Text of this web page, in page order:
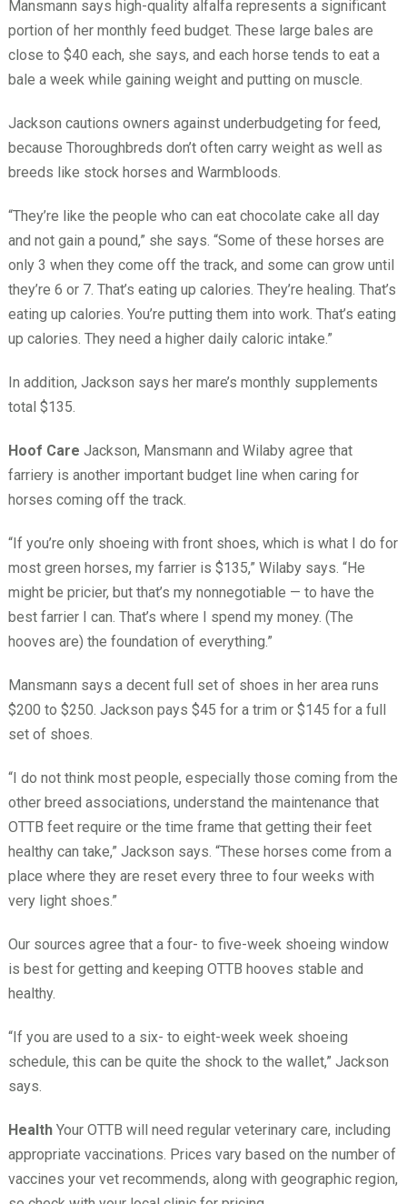
Mansmann says high-quality alfalfa represents a significant
portion of her monthly feed budget. These large bales are
close to $40 each, she says, and each horse tends to eat a
bale a week while gaining weight and putting on muscle.
Jackson cautions owners against underbudgeting for feed,
because Thoroughbreds don’t often carry weight as well as
breeds like stock horses and Warmbloods.
“They’re like the people who can eat chocolate cake all day
and not gain a pound,” she says. “Some of these horses are
only 3 when they come off the track, and some can grow until
they’re 6 or 7. That’s eating up calories. They’re healing. That’s
eating up calories. You’re putting them into work. That’s eating
up calories. They need a higher daily caloric intake.”
In addition, Jackson says her mare’s monthly supplements
total $135.
Hoof Care Jackson, Mansmann and Wilaby agree that
farriery is another important budget line when caring for
horses coming off the track.
“If you’re only shoeing with front shoes, which is what I do for
most green horses, my farrier is $135,” Wilaby says. “He
might be pricier, but that’s my nonnegotiable — to have the
best farrier I can. That’s where I spend my money. (The
hooves are) the foundation of everything.”
Mansmann says a decent full set of shoes in her area runs
$200 to $250. Jackson pays $45 for a trim or $145 for a full
set of shoes.
“I do not think most people, especially those coming from the
other breed associations, understand the maintenance that
OTTB feet require or the time frame that getting their feet
healthy can take,” Jackson says. “These horses come from a
place where they are reset every three to four weeks with
very light shoes.”
Our sources agree that a four- to five-week shoeing window
is best for getting and keeping OTTB hooves stable and
healthy.
“If you are used to a six- to eight-week week shoeing
schedule, this can be quite the shock to the wallet,” Jackson
says.
HealthYour OTTB will need regular veterinary care, including
appropriate vaccinations. Prices vary based on the number of
vaccines your vet recommends, along with geographic region,